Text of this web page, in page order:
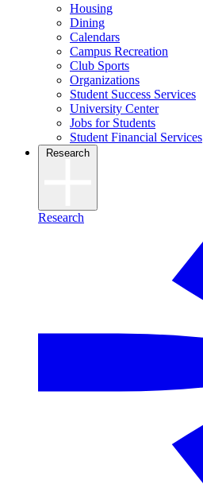
Housing
Dining
Calendars
Campus Recreation
Club Sports
Organizations
Student Success Services
University Center
Jobs for Students
Student Financial Services
Research
Research